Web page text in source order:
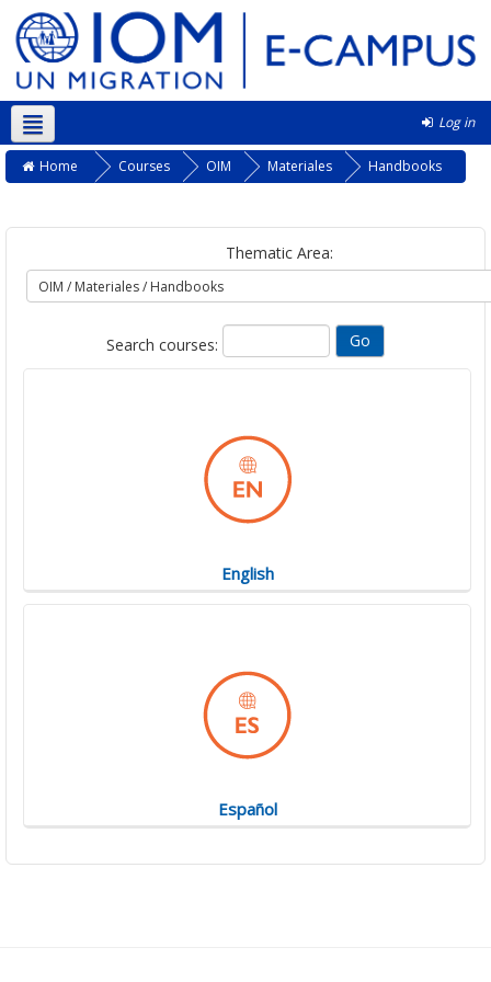
Log in
Kurmanji ‎(kmr)‎
Home Courses OIM Materiales Handbooks
Thematic Area:
Search courses:
English
Español